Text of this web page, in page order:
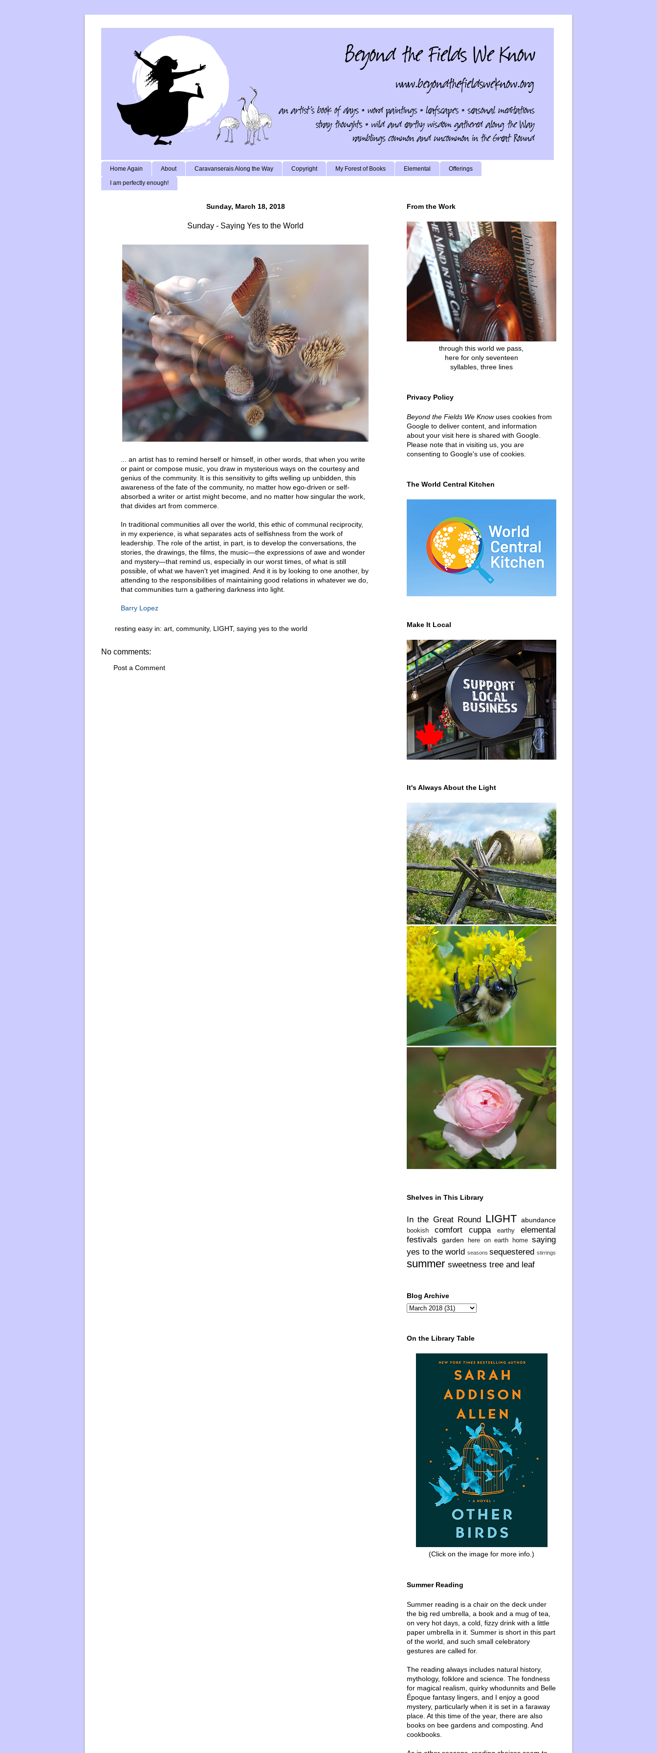
Home Again About Caravanserais Along the Way Copyright My Forest of Books Elemental Offerings
I am perfectly enough!
Sunday, March 18, 2018
Sunday - Saying Yes to the World
... an artist has to remind herself or himself, in other words, that when you write
or paint or compose music, you draw in mysterious ways on the courtesy and
genius of the community. It is this sensitivity to gifts welling up unbidden, this
awareness of the fate of the community, no matter how ego-driven or self-
absorbed a writer or artist might become, and no matter how singular the work,
that divides art from commerce.
In traditional communities all over the world, this ethic of communal reciprocity,
in my experience, is what separates acts of selfishness from the work of
leadership. The role of the artist, in part, is to develop the conversations, the
stories, the drawings, the films, the music—the expressions of awe and wonder
and mystery—that remind us, especially in our worst times, of what is still
possible, of what we haven't yet imagined. And it is by looking to one another, by
attending to the responsibilities of maintaining good relations in whatever we do,
that communities turn a gathering darkness into light.
Barry Lopez
resting easy in: art community, LIGHT, saying yes to the world
No comments:
Post a Comment
From the Work
through this world we pass,
here for only seventeen
syllables, three lines
Privacy Policy
Beyond the Fields We Knowuses cookies from
Google to deliver content, and information
about your visit here is shared with Google.
Please note that in visiting us, you are
consenting to Google's use of cookies.
The World Central Kitchen
Make It Local
It's Always About the Light
Shelves in This Library
In the Great Round LIGHT abundance
bookish comfort cuppa earthy
elemental
festivals
garden here on earth home saying
yes to the world seasons sequestered stirrings
summer sweetness tree and leaf
Blog Archive
On the Library Table
(Click on the image for more info.)
Summer Reading
Summer reading is a chair on the deck under
the big red umbrella, a book and a mug of tea,
on very hot days, a cold, fizzy drink with a little
paper umbrella in it. Summer is short in this part
of the world, and such small celebratory
gestures are called for.
The reading always includes natural history,
mythology, folklore and science. The fondness
for magical realism, quirky whodunnits and Belle
Époque fantasy lingers, and I enjoy a good
mystery, particularly when it is set in a faraway
place. At this time of the year, there are also
books on bee gardens and composting. And
cookbooks.